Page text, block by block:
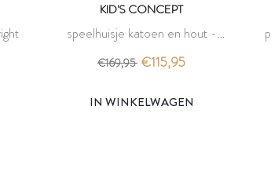
KID'S CONCEPT
speelhuisje katoen en hout -
gebroken wit - kid's concept
€169,95 €115,95
IN WINKELWAGEN